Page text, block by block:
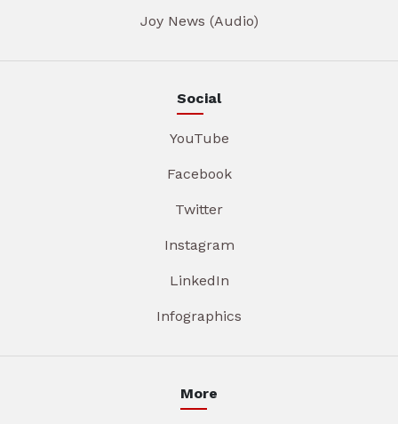
Joy News (Audio)
Social
YouTube
Facebook
Twitter
Instagram
LinkedIn
Infographics
More